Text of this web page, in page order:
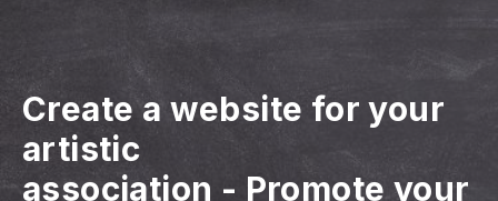
Create a website for your
artistic
association - Promote your